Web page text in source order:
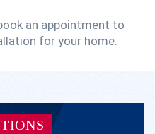
an appointment to
for your home.